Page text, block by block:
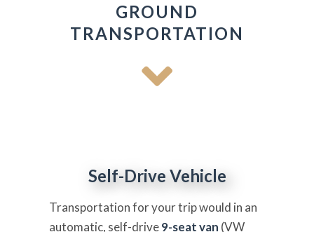
GROUND
TRANSPORTATION
Self-Drive Vehicle
Transportation for your trip would in an
automatic, self-drive9-seat van (VW